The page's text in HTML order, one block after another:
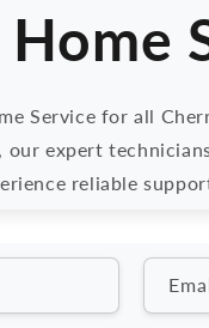
Home
Service for all
our expert
reliable